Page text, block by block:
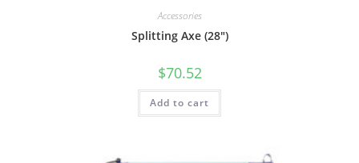
Accessories
Splitting Axe (28″)
$70.52
Add to cart